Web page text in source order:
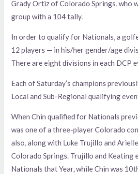
Grady Ortiz of Colorado Springs, who
group with a 104 tally.
In order to qualify for Nationals, a
12 players — in his/her gender/age
There are eight divisions in each DCP
Each of Saturday’s champions
Local and Sub-Regional qualifying
When Chin qualified for Nationals
was one of a three-player Colorado
also, along with Luke Trujillo and
Colorado Springs. Trujillo and Keating
Nationals that Year, while Chin was